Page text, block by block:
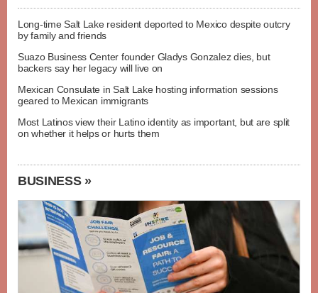
Long-time Salt Lake resident deported to Mexico despite outcry
by family and friends
Suazo Business Center founder Gladys Gonzalez dies, but
backers say her legacy will live on
Mexican Consulate in Salt Lake hosting information sessions
geared to Mexican immigrants
Most Latinos view their Latino identity as important, but are split
on whether it helps or hurts them
BUSINESS »